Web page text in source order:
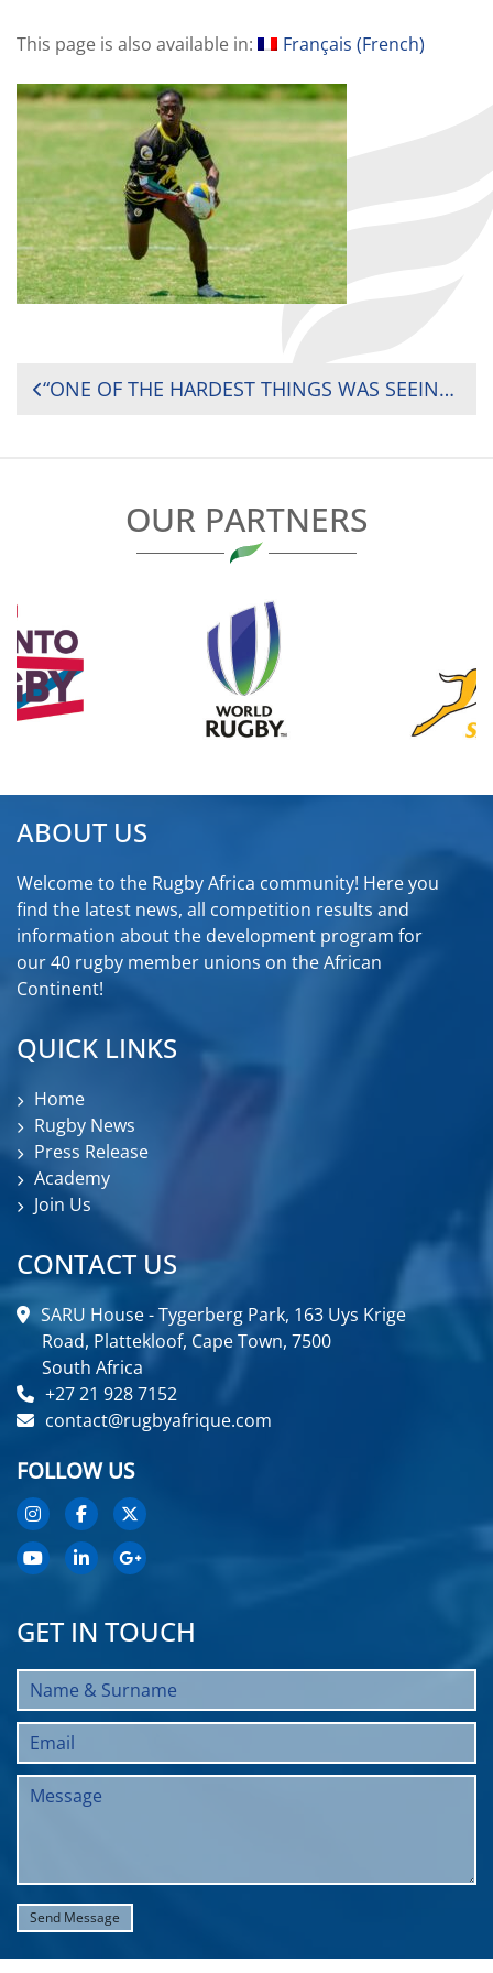
This page is also available in: Français (French)
POST
“ONE OF THE HARDEST THINGS WAS SEEING POTENTIAL GO TO WASTE” — ZIMBABWE SEVENS RISING STAR CARLOS MATEMATEMA ON GROWING UP IN SURVIVAL MODE AHEAD OF THE AFRICA MEN’S SEVENS
OUR PARTNERS
ABOUT US
Welcome to the Rugby Africa community! Here you
find the latest news, all competition results and
information about the development program for
our 40 rugby member unions on the African
Continent!
QUICK LINKS
Home
Rugby News
Press Release
Academy
Join Us
CONTACT US
SARU House - Tygerberg Park, 163 Uys Krige
Road, Plattekloof, Cape Town, 7500
South Africa
+27 21 928 7152
contact@rugbyafrique.com
FOLLOW US
GET IN TOUCH